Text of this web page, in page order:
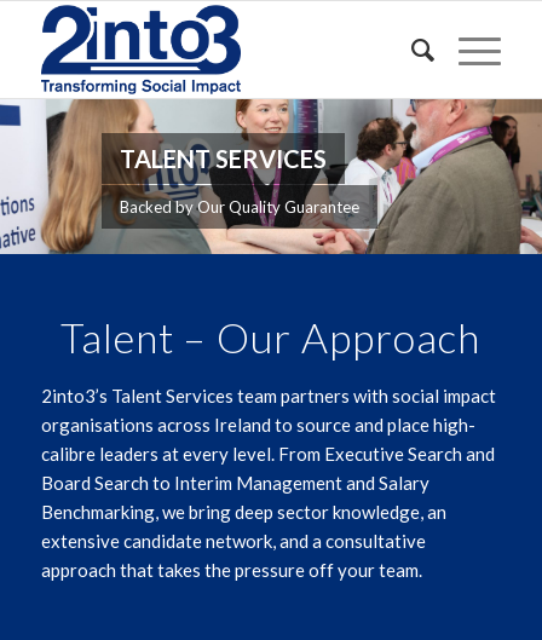
TALENT SERVICES
Backed by Our Quality Guarantee
Talent – Our Approach
2into3’s Talent Services team partners with social impact
organisations across Ireland to source and place high-
calibre leaders at every level. From Executive Search and
Board Search to Interim Management and Salary
Benchmarking, we bring deep sector knowledge, an
extensive candidate network, and a consultative
approach that takes the pressure off your team.